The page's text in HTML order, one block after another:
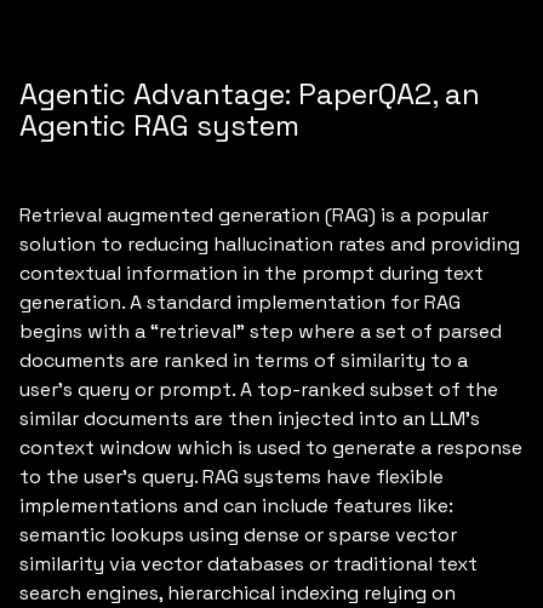
Agentic Advantage: PaperQA2, an
Agentic RAG system
Retrieval augmented generation (RAG) is a popular
solution to reducing hallucination rates and providing
contextual information in the prompt during text
generation. A standard implementation for RAG
begins with a “retrieval” step where a set of parsed
documents are ranked in terms of similarity to a
user’s query or prompt. A top-ranked subset of the
similar documents are then injected into an LLM’s
context window which is used to generate a response
to the user’s query. RAG systems have flexible
implementations and can include features like:
semantic lookups using dense or sparse vector
similarity via vector databases or traditional text
search engines, hierarchical indexing relying on